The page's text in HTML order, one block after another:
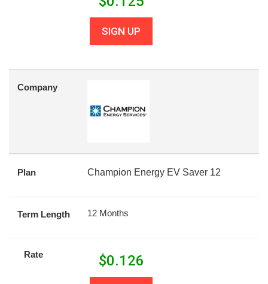
SIGN UP
Company
Plan Champion Energy EV Saver 12
Term Length 12 Months
Rate $0.126